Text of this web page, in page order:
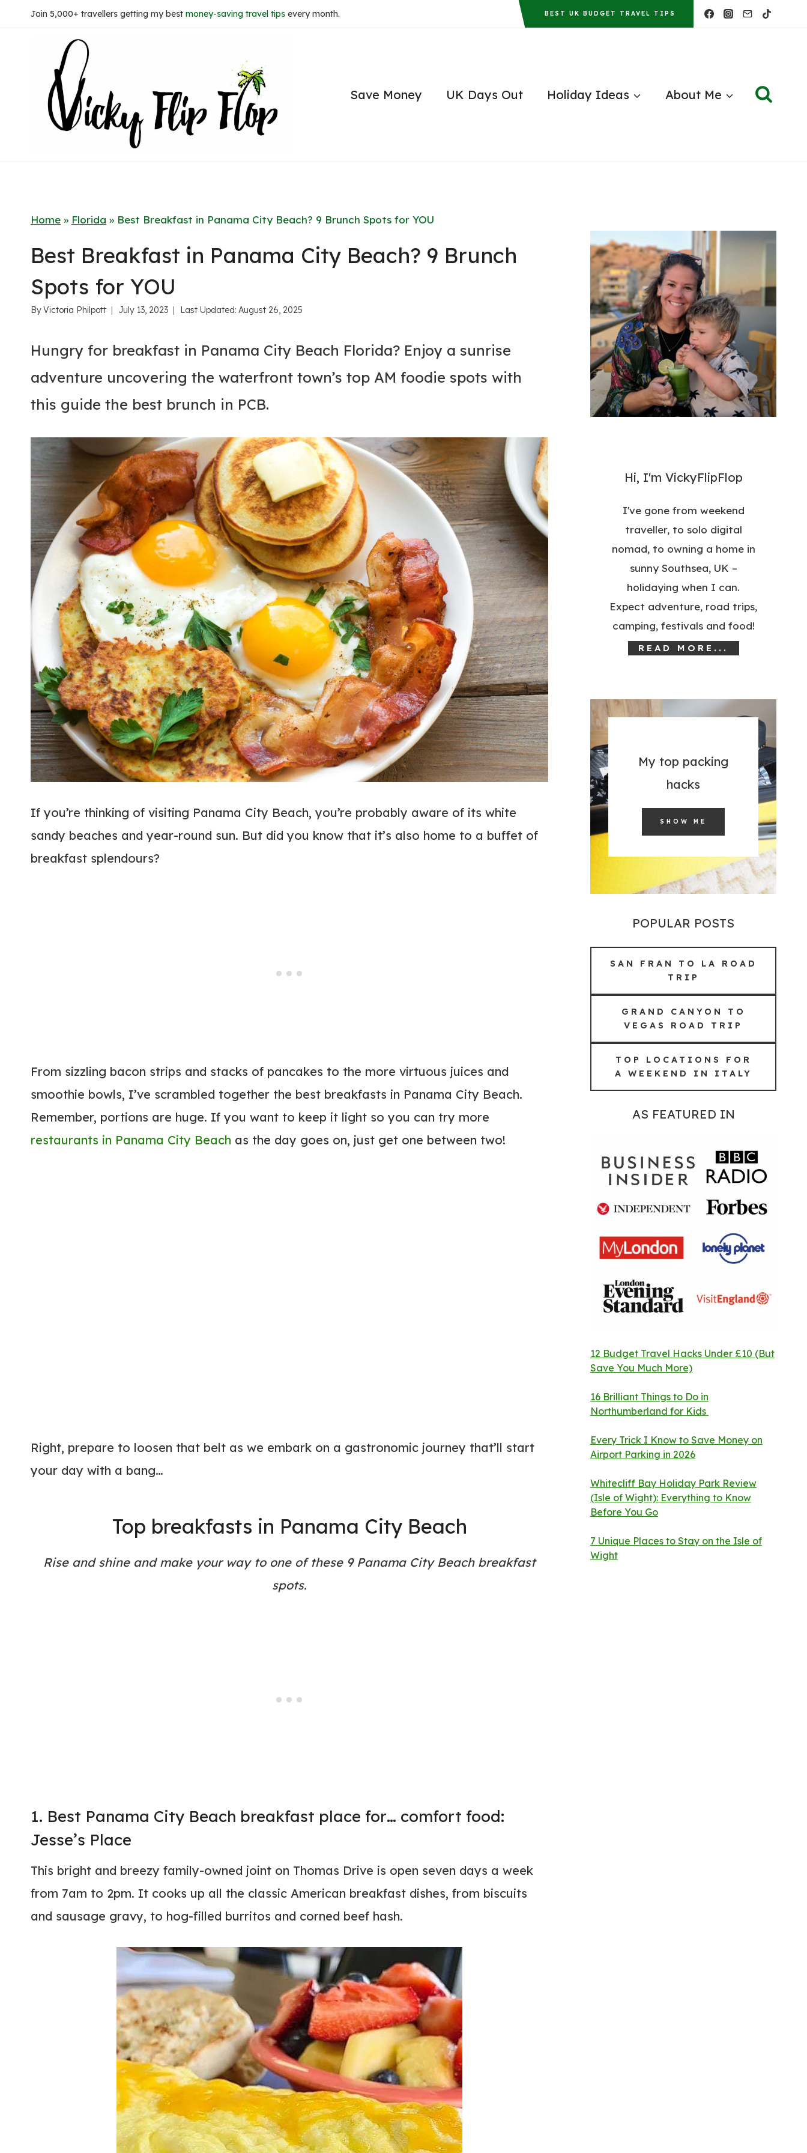
Join 5,000+ travellers getting my best money-saving travel tips every month. BEST UK BUDGET TRAVEL TIPS
Save Money UK Days Out Holiday Ideas About Me
Home » Florida » Best Breakfast in Panama City Beach? 9 Brunch Spots for YOU
Best Breakfast in Panama City Beach? 9 Brunch
Spots for YOU
ByVictoria Philpott July 13, 2023 Last Updated: August 26, 2025
Hungry for breakfast in Panama City Beach Florida? Enjoy a sunrise
adventure uncovering the waterfront town’s top AM foodie spots with
this guide the best brunch in PCB.
If you’re thinking of visiting Panama City Beach, you’re probably aware of its white
sandy beaches and year-round sun. But did you know that it’s also home to a buffet of
breakfast splendours?
From sizzling bacon strips and stacks of pancakes to the more virtuous juices and
smoothie bowls, I’ve scrambled together the best breakfasts in Panama City Beach.
Remember, portions are huge. If you want to keep it light so you can try more
restaurants in Panama City Beach as the day goes on, just get one between two!
Right, prepare to loosen that belt as we embark on a gastronomic journey that’ll start
your day with a bang…
Top breakfasts in Panama City Beach
Rise and shine and make your way to one of these 9 Panama City Beach breakfast
spots.
1. Best Panama City Beach breakfast place for… comfort food:
Jesse’s Place
This bright and breezy family-owned joint on Thomas Drive is open seven days a week
from 7am to 2pm. It cooks up all the classic American breakfast dishes, from biscuits
and sausage gravy, to hog-filled burritos and corned beef hash.
Hi, I'm VickyFlipFlop
I've gone from weekend
traveller, to solo digital
nomad, to owning a home in
sunny Southsea, UK –
holidaying when I can.
Expect adventure, road trips,
camping, festivals and food!
READ MORE...
My top packing
hacks
SHOW ME
POPULAR POSTS
SAN FRAN TO LA ROAD
TRIP
GRAND CANYON TO
VEGAS ROAD TRIP
TOP LOCATIONS FOR
A WEEKEND IN ITALY
AS FEATURED IN
12 Budget Travel Hacks Under £10 (But
Save You Much More)
16 Brilliant Things to Do in
Northumberland for Kids
Every Trick I Know to Save Money on
Airport Parking in 2026
Whitecliff Bay Holiday Park Review
(Isle of Wight): Everything to Know
Before You Go
7 Unique Places to Stay on the Isle of
Wight